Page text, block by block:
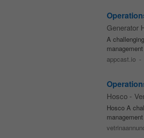
Generator
A
appcast.io -
Hosco -
Hosco A